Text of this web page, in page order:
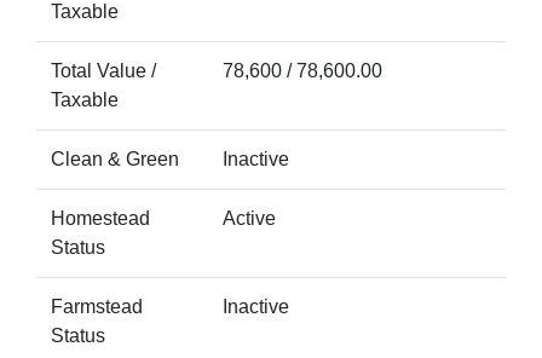
Taxable
Total Value /
Taxable
78,600 / 78,600.00
Clean & Green Inactive
Homestead
Status
Active
Farmstead
Status
Inactive